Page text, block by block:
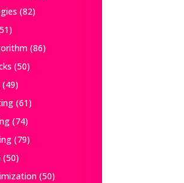
(82)
(86)
(50)
(49)
(61)
(74)
(79)
(50)
(50)